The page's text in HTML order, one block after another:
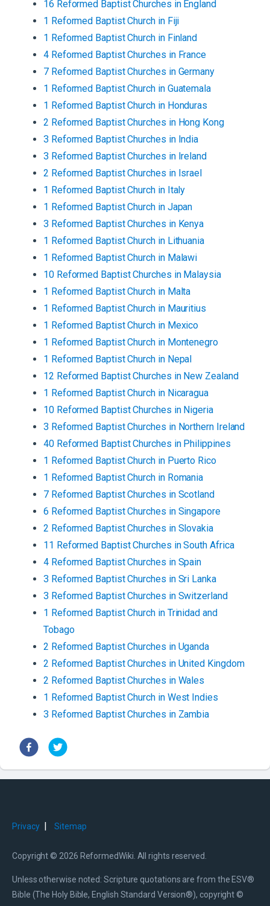
16 Reformed Baptist Churches in England
1 Reformed Baptist Church in Fiji
1 Reformed Baptist Church in Finland
4Reformed Baptist Churches in France
7Reformed Baptist Churches in Germany
1 Reformed Baptist Church in Guatemala
1 Reformed Baptist Church in Honduras
2 Reformed Baptist Churches in Hong Kong
3Reformed Baptist Churches in India
3Reformed Baptist Churches in Ireland
2 Reformed Baptist Churches in Israel
1 Reformed Baptist Church in Italy
1 Reformed Baptist Church in Japan
3Reformed Baptist Churches in Kenya
1 Reformed Baptist Church in Lithuania
1 Reformed Baptist Church in Malawi
10Reformed Baptist Churches in Malaysia
1 Reformed Baptist Church in Malta
1 Reformed Baptist Church in Mauritius
1 Reformed Baptist Church in Mexico
1 Reformed Baptist Church in Montenegro
1 Reformed Baptist Church in Nepal
12 Reformed Baptist Churches in New Zealand
1 Reformed Baptist Church in Nicaragua
10Reformed Baptist Churches in Nigeria
3Reformed Baptist Churches in Northern Ireland
40Reformed Baptist Churches in Philippines
1 Reformed Baptist Church in Puerto Rico
1 Reformed Baptist Church in Romania
7Reformed Baptist Churches in Scotland
6 Reformed Baptist Churches in Singapore
2 Reformed Baptist Churches in Slovakia
11 Reformed Baptist Churches in South Africa
4Reformed Baptist Churches in Spain
3Reformed Baptist Churches in Sri Lanka
3Reformed Baptist Churches in Switzerland
1 Reformed Baptist Church in Trinidad and
Tobago
2 Reformed Baptist Churches in Uganda
2 Reformed Baptist Churches in United Kingdom
2 Reformed Baptist Churches in Wales
1 Reformed Baptist Church in West Indies
3Reformed Baptist Churches in Zambia
Privacy Sitemap
Copyright © 2026 ReformedWiki. All rights reserved.
Unless otherwise noted: Scripture quotations are from the ESV®
Bible (The Holy Bible, English Standard Version®), copyright ©